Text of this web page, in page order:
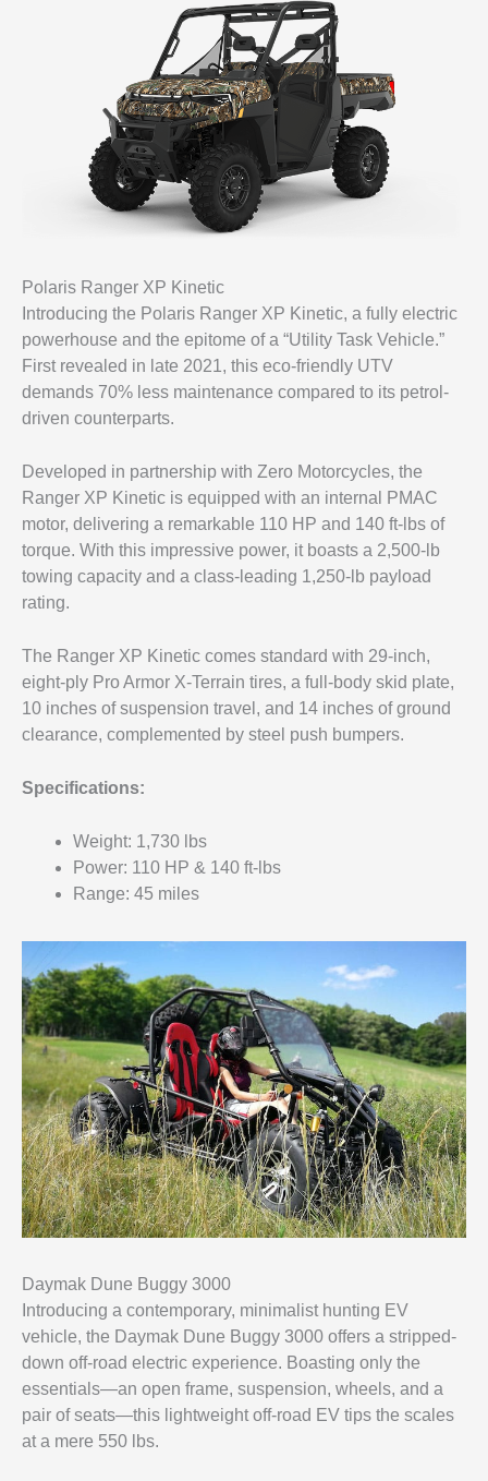
Polaris Ranger XP Kinetic
Introducing the Polaris Ranger XP Kinetic, a fully electric
powerhouse and the epitome of a “Utility Task Vehicle.”
First revealed in late 2021, this eco-friendly UTV
demands 70% less maintenance compared to its petrol-
driven counterparts.
Developed in partnership with Zero Motorcycles, the
Ranger XP Kinetic is equipped with an internal PMAC
motor, delivering a remarkable 110 HP and 140 ft-lbs of
torque. With this impressive power, it boasts a 2,500-lb
towing capacity and a class-leading 1,250-lb payload
rating.
The Ranger XP Kinetic comes standard with 29-inch,
eight-ply Pro Armor X-Terrain tires, a full-body skid plate,
10 inches of suspension travel, and 14 inches of ground
clearance, complemented by steel push bumpers.
Specifications:
Weight: 1,730 lbs
Power: 110 HP & 140 ft-lbs
Range: 45 miles
Daymak Dune Buggy 3000
Introducing a contemporary, minimalist hunting EV
vehicle, the Daymak Dune Buggy 3000 offers a stripped-
down off-road electric experience. Boasting only the
essentials—an open frame, suspension, wheels, and a
pair of seats—this lightweight off-road EV tips the scales
at a mere 550 lbs.